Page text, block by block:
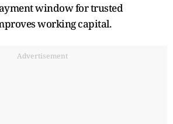
window for trusted
working capital.
Advertisement